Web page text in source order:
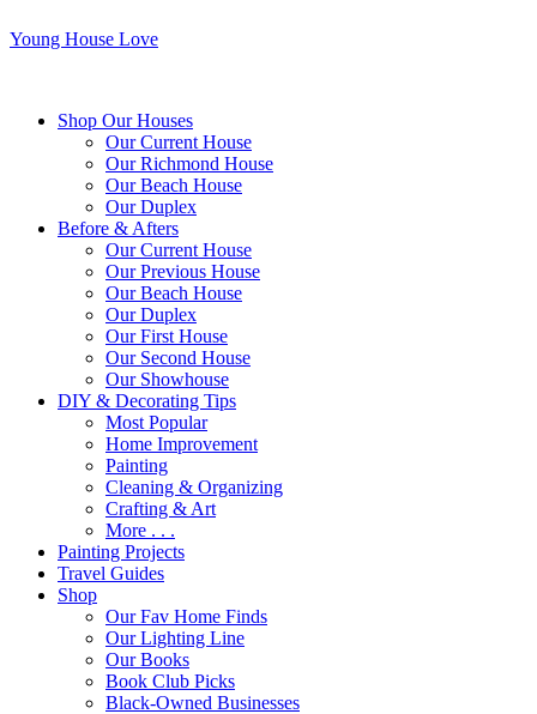
Young House Love
Shop Our Houses
Our Current House
Our Richmond House
Our Beach House
Our Duplex
Before & Afters
Our Current House
Our Previous House
Our Beach House
Our Duplex
Our First House
Our Second House
Our Showhouse
DIY & Decorating Tips
Most Popular
Home Improvement
Painting
Cleaning & Organizing
Crafting & Art
More . . .
Painting Projects
Travel Guides
Shop
Our Fav Home Finds
Our Lighting Line
Our Books
Book Club Picks
Black-Owned Businesses